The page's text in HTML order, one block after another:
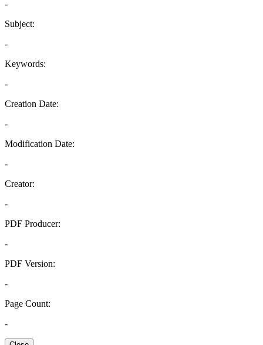
-
Subject:
-
Keywords:
-
Creation Date:
-
Modification Date:
-
Creator:
-
PDF Producer:
-
PDF Version:
-
Page Count:
-